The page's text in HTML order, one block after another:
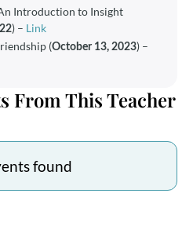
Introduction to Insight
) – Link
(October 13, 2023) –
From This Teacher
found